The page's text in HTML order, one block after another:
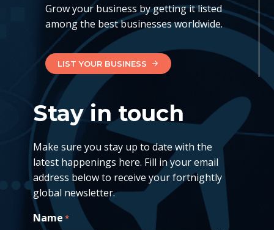
Grow your business by getting it listed
among the best businesses worldwide.
LIST YOUR BUSINESS
Stay in touch
Make sure you stay up to date with the
latest happenings here. Fill in your email
address below to receive your fortnightly
global newsletter.
Name *